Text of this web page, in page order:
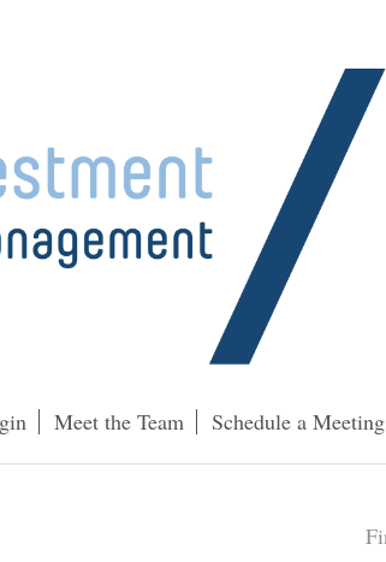
Meet the Team Schedule a Meeting